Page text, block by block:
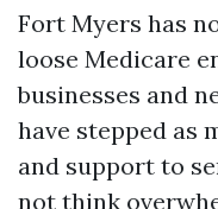
Fort Myers has
loose Medicare
businesses and
have stepped as
and support to
not think